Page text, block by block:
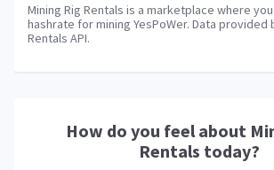
Mining Rig Rentals is a marketplace where
hashrate for mining YesPoWer. Data provided
Rentals API.
How do you feel about
Rentals today?